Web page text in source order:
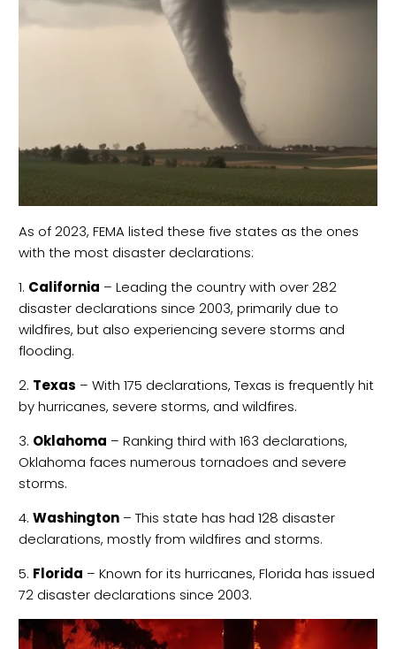
As of 2023, FEMA listed these five states as the ones
with the most disaster declarations:
1. California – Leading the country with over 282
disaster declarations since 2003, primarily due to
wildfires, but also experiencing severe storms and
flooding.
2. Texas – With 175 declarations, Texas is frequently hit
by hurricanes, severe storms, and wildfires.
3. Oklahoma – Ranking third with 163 declarations,
Oklahoma faces numerous tornadoes and severe
storms.
4.Washington – This state has had 128 disaster
declarations, mostly from wildfires and storms.
5. Florida – Known for its hurricanes, Florida has issued
72 disaster declarations since 2003.